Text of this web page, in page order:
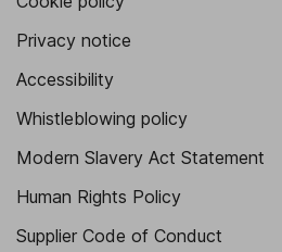
Privacy notice
Accessibility
Whistleblowing policy
Modern Slavery Act Statement
Human Rights Policy
Supplier Code of Conduct